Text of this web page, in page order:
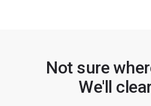
Not sure
We'll